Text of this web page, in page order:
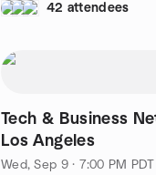
42 attendees
Tech & Business
Los Angeles
Wed, Sep 9 · 7:00 PM PDT